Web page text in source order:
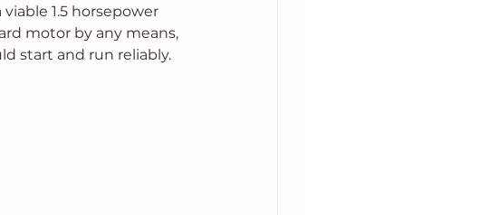
1.5 horsepower
motor by any means,
start and run reliably.